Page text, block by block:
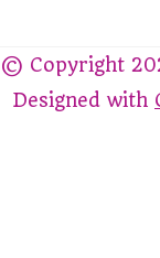
© Copyright
Designed with